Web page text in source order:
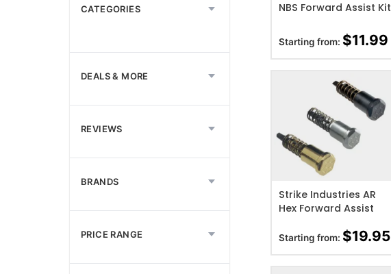
CATEGORIES
DEALS & MORE
REVIEWS
BRANDS
PRICE RANGE
NBS Forward Assist Kit
Starting from: $11.99
ADD TO WISHLIST
Strike Industries AR
Hex Forward Assist
Starting from: $19.95